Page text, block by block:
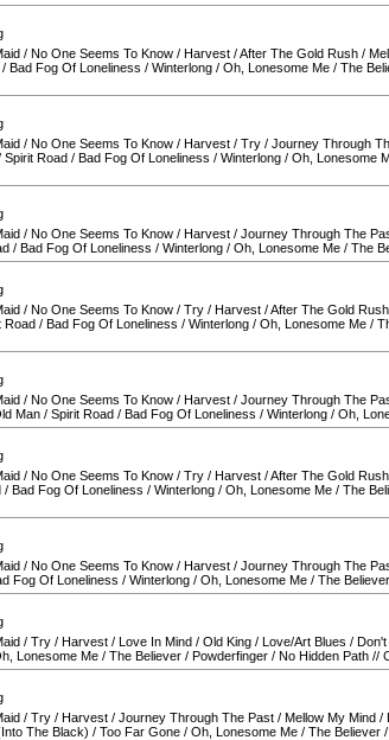
/ No One Seems To Know / Harvest /After The Gold Rush /
/ Bad Fog Of Loneliness / Winterlong / Oh, Lonesome Me / The
/ No One Seems To Know / Harvest / Try / Journey Through
Spirit Road / Bad Fog Of Loneliness / Winterlong / Oh, Lonesome
/ No One Seems To Know / Harvest / Journey Through The
/ Bad Fog Of Loneliness / Winterlong / Oh, Lonesome Me / The
/ No One Seems To Know / Try / Harvest /After The Gold Rush
Road / Bad Fog Of Loneliness / Winterlong / Oh, Lonesome Me /
/ No One Seems To Know / Harvest / Journey Through The
Man / Spirit Road / Bad Fog Of Loneliness / Winterlong / Oh,
/ No One Seems To Know / Try / Harvest /After The Gold Rush
/ Bad Fog Of Loneliness / Winterlong / Oh, Lonesome Me / The
/ No One Seems To Know / Harvest / Journey Through The
Fog Of Loneliness / Winterlong / Oh, Lonesome Me / The Believer
/ Try / Harvest / Love In Mind / Old King / Love/Art Blues / Don't
Lonesome Me / The Believer / Powderfinger / No Hidden Path //
/ Try / Harvest / Journey Through The Past / Mellow My Mind /
The Black) / Too Far Gone / Oh, Lonesome Me / The Believer /